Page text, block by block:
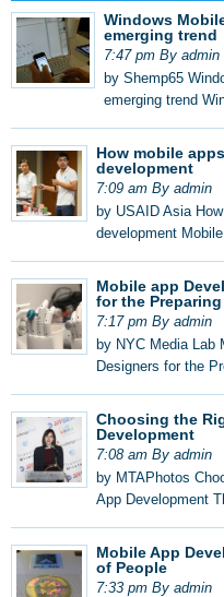
Windows
emerging trend
7:47 pm By admin
by Shemp65
emerging trend
How mobile
development
7:09 am By admin
by USAID Asia
development
Mobile app
for the Preparing
7:17 pm By admin
by NYC Media Lab
Designers for the
Choosing the
Development
7:08 am By admin
by MTAPhotos
App Development
Mobile App
of People
7:33 pm By admin